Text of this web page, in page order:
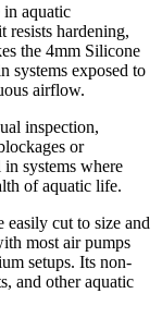
aquatic
resists hardening,
the 4mm Silicone
systems exposed to
airflow.
inspection,
or
systems where
of aquatic life.
cut to size and
most air pumps
setups. Its non-
and other aquatic